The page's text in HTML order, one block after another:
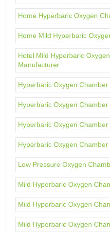
Home Hyperbaric Oxygen
Home Mild Hyperbaric
Hotel Mild Hyperbaric
Manufacturer
Hyperbaric Oxygen Chamber
Hyperbaric Oxygen Chamber
Hyperbaric Oxygen Chamber
Hyperbaric Oxygen
Low Pressure Oxygen
Mild Hyperbaric Oxygen
Mild Hyperbaric Oxygen
Mild Hyperbaric Oxygen